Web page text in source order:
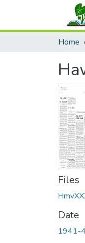
Home
Files
Date
1941-